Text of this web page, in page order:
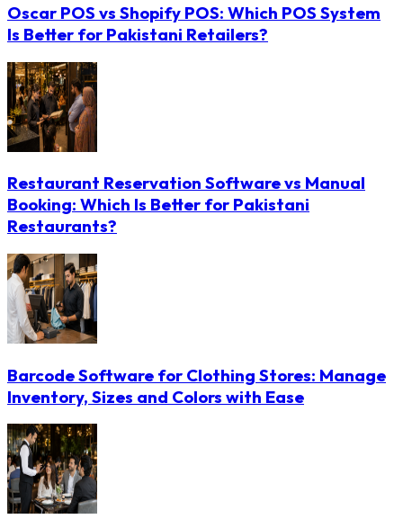
Oscar POS vs Shopify POS: Which POS System
Is Better for Pakistani Retailers?
Restaurant Reservation Software vs Manual
Booking: Which Is Better for Pakistani
Restaurants?
Barcode Software for Clothing Stores: Manage
Inventory, Sizes and Colors with Ease